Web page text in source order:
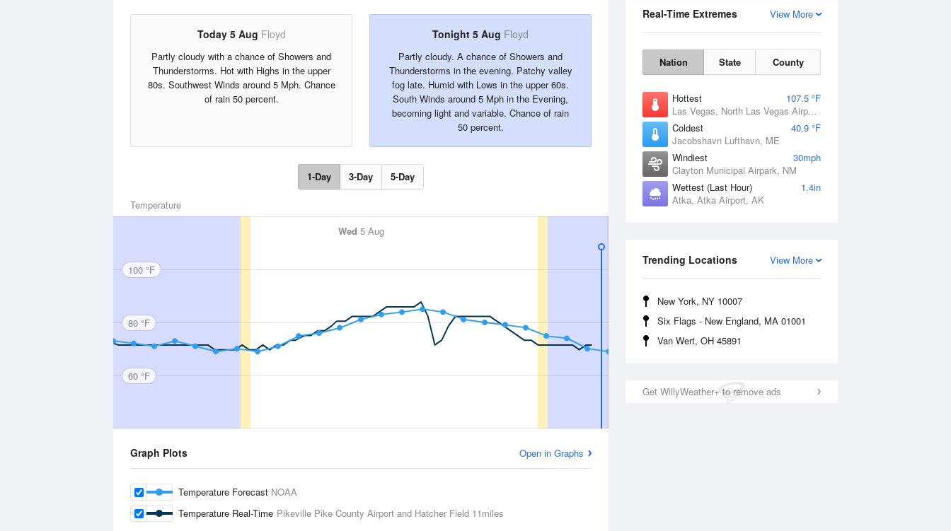
View More
Real-Time Extremes
Nation State County
Hottest
107.5 °F
Las Vegas, North Las Vegas Airport, NV
Coldest
40.9 °F
Jacobshavn Lufthavn, ME
Windiest
30mph
Clayton Municipal Airpark, NM
Wettest (Last Hour)
1.4in
Atka, Atka Airport, AK
View More
Trending Locations
New York, NY 10007
Six Flags - New England, MA 01001
Van Wert, OH 45891
Get WillyWeather+ to remove ads
Today 5 Aug Floyd
Partly cloudy with a chance of Showers and
Thunderstorms. Hot with Highs in the upper
80s. Southwest Winds around 5 Mph. Chance
of rain 50 percent.
Tonight 5 Aug Floyd
Partly cloudy. A chance of Showers and
Thunderstorms in the evening. Patchy valley
fog late. Humid with Lows in the upper 60s.
South Winds around 5 Mph in the Evening,
becoming light and variable. Chance of rain
50 percent.
1-Day 3-Day 5-Day
Temperature
Wed 5 Aug
100 °F
80 °F
60 °F
Graph Plots Open in Graphs
Temperature Forecast NOAA
Temperature Real-Time Pikeville Pike County Airport and Hatcher Field 11miles